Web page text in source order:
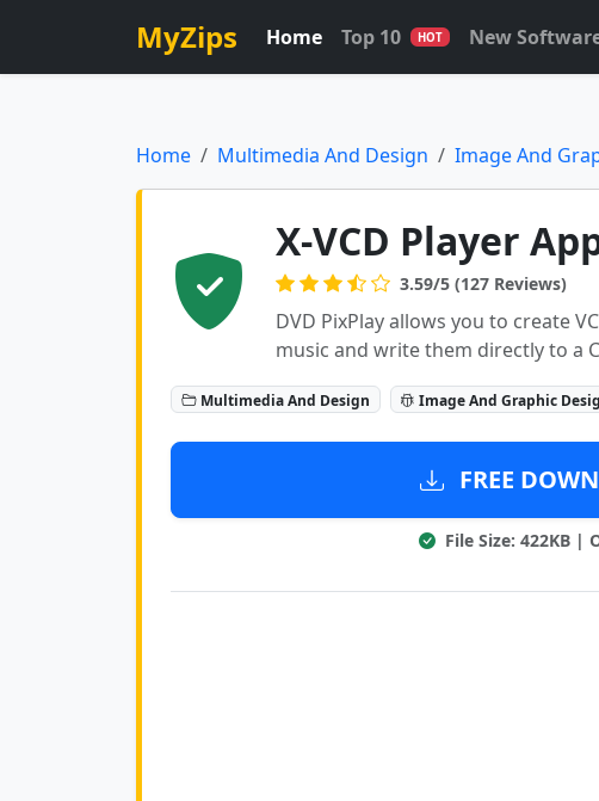
MyZips Home Top 10 HOT New
Home Multimedia And Design Image And
X-VCD Player
3.59/5 (127 Reviews)
DVD PixPlay allows you to create
music and write them directly to a
Multimedia And Design Image And Graphic
FREE
File Size: 422KB |